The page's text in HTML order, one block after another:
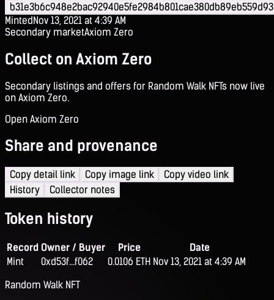
MintedNov 13, 2021 at 4:39 AM
Secondary marketAxiom Zero
Collect on Axiom Zero
Secondary listings and offers for Random Walk NFTs now live
on Axiom Zero.
Open Axiom Zero
Share and provenance
Copy detail link Copy image link
Copy video link
History
Collector notes
Token history
Record Owner / Buyer Price
Date
Mint
0xd53f...f062 0.0106 ETH Nov 13, 2021 at 4:39 AM
Random Walk NFT